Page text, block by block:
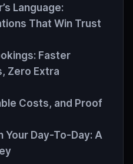
Language:
That Win Trust
Faster
Zero Extra
Costs, and Proof
Your Day-To-Day: A